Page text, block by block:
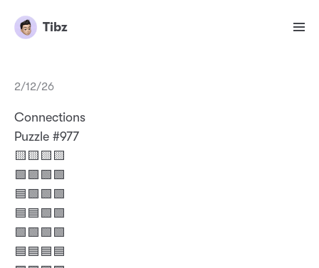
Tibz
2/12/26
Connections
Puzzle #977
🟨🟨🟨🟨
🟩🟪🟩🟩
🟦🟩🟩🟩
🟦🟦🟩🟩
🟩🟩🟩🟩
🟦🟦🟦🟦